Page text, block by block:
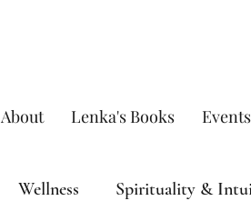
About Lenka's Books Events
Wellness Spirituality &